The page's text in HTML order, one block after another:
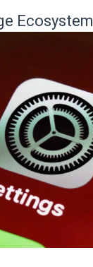
Ecosystem